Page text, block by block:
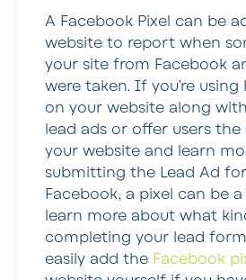
A Facebook Pixel can be
website to report when
your site from Facebook
were taken. If you’re
on your website along
lead ads or offer users
your website and learn
submitting the Lead Ad
Facebook, a pixel can be
learn more about what
completing your lead
easily add the Facebook